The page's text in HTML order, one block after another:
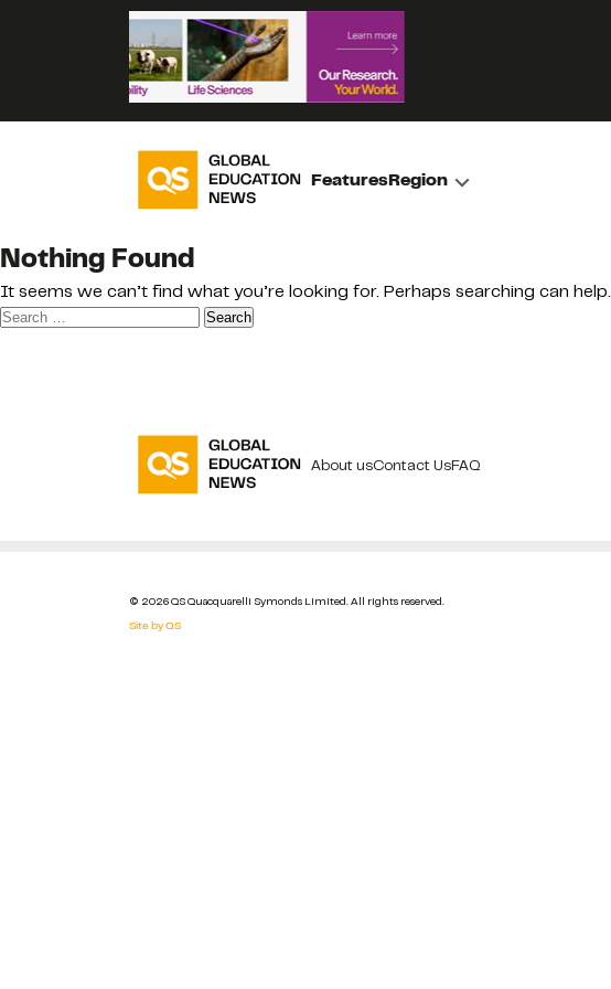
FeaturesRegion
Nothing Found
It seems we can’t find what you’re looking for. Perhaps searching can help.
Search
About usContact UsFAQ
© 2026 QS Quacquarelli Symonds Limited. All rights reserved.
Site by QS